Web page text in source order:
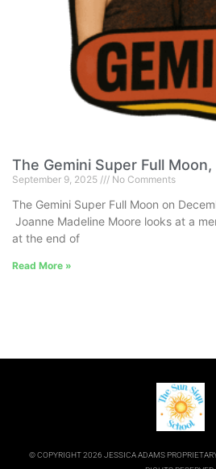
The Gemini Super Full
September 9, 2025 No Comments
The Gemini Super Full Moon on
Joanne Madeline Moore looks at a
at the end of
Read More »
© COPYRIGHT 2026 JESSICA ADAMS